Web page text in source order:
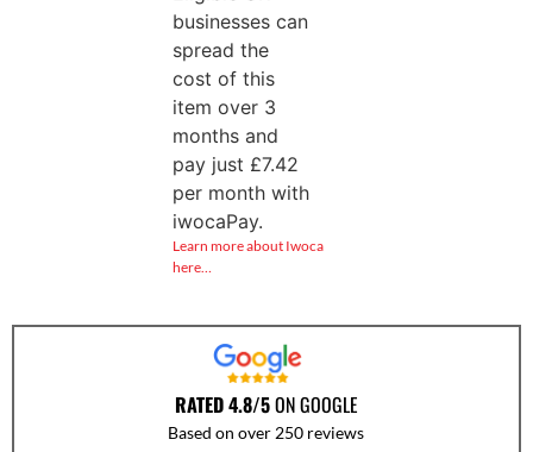
businesses can
spread the
cost of this
item over 3
months and
pay just £7.42
per month with
iwocaPay.
Learn more about Iwoca
here…
RATED 4.8/5ON GOOGLE
Based on over 250 reviews